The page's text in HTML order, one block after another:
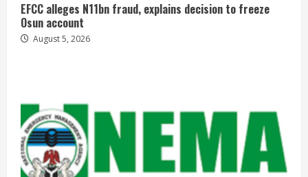
EFCC alleges N11bn fraud, explains decision to freeze
Osun account
August 5, 2026